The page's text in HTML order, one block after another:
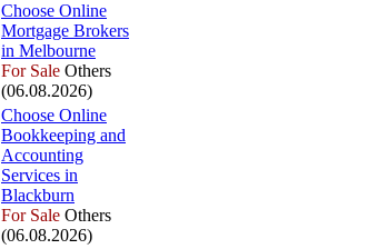
Choose Online
Mortgage Brokers
in Melbourne
For Sale Others
(06.08.2026)
Choose Online
Bookkeeping and
Accounting
Services in
Blackburn
For Sale Others
(06.08.2026)